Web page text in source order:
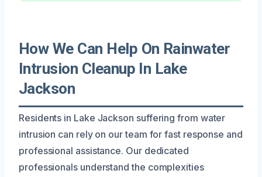
How We Can Help On Rainwater
Intrusion Cleanup In Lake
Jackson
Residents in Lake Jackson suffering from water
intrusion can rely on our team for fast response and
professional assistance. Our dedicated
professionals understand the complexities